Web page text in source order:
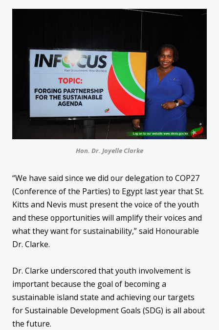
Hon. Dr. Joyelle Clarke
“We have said since we did our delegation to COP27
(Conference of the Parties) to Egypt last year that St.
Kitts and Nevis must present the voice of the youth
and these opportunities will amplify their voices and
what they want for sustainability,” said Honourable
Dr. Clarke.
Dr. Clarke underscored that youth involvement is
important because the goal of becoming a
sustainable island state and achieving our targets
for Sustainable Development Goals (SDG) is all about
the future.